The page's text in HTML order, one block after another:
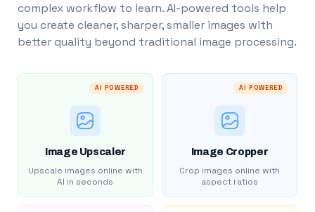
complex workflow to learn. AI-powered tools help
you create cleaner, sharper, smaller images with
better quality beyond traditional image processing.
AI POWERED
Image Upscaler
Upscale images online with
AI in seconds
AI POWERED
Image Cropper
Crop images online with
aspect ratios